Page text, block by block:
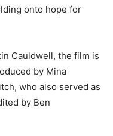
onto hope for
Cauldwell, the film is
by Mina
who also served as
by Ben